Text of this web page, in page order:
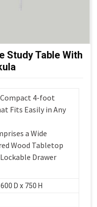
Study Table With
4-foot
Fits Easily in Any
a Wide
Wood Tabletop
Drawer
D x 750 H